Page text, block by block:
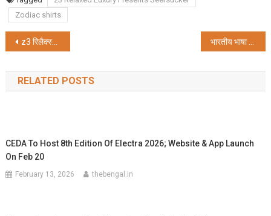
Zodiac shirts
Post
navigation
z3 रिलैक्स्ड लक्जरी प्रस्तुत करता है सियरसकर कमीज़
RELATED POSTS
CEDA To Host 8th Edition Of Electra 2026; Website & App Launch
On Feb 20
February 13, 2026 thebengal.in